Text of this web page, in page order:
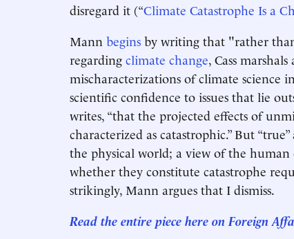
disregard it (“Climate Catastrophe Is a
Mann begins by writing that "rather
regarding climate change, Cass
mischaracterizations of climate science
scientific confidence to issues that lie
writes, “that the projected effects of
characterized as catastrophic.” But
the physical world; a view of the human
whether they constitute catastrophe
strikingly, Mann argues that I dismiss.
Read the entire piece here on Foreign